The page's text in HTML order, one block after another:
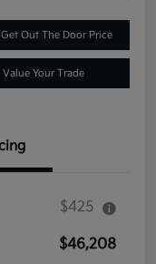
Get Out The Door Price
Value Your Trade
$425
$46,208